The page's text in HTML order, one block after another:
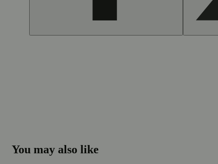
You may also like